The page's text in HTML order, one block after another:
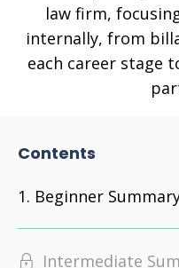
law firm,
internally, from
each career stage
Contents
Beginner
Intermediate